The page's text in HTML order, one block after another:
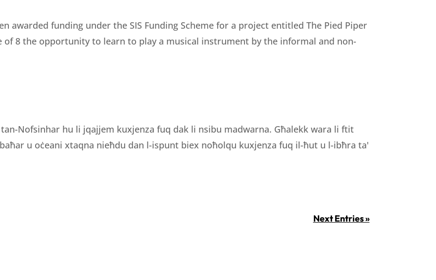
awarded funding under the SIS Funding Scheme for a project entitled The Pied Piper
of 8 the opportunity to learn to play a musical instrument by the informal and non-
Nofsinhar hu li jqajjem kuxjenza fuq dak li nsibu madwarna. Għalekk wara li ftit
u oċeani xtaqna nieħdu dan l-ispunt biex noħolqu kuxjenza fuq il-ħut u l-ibħra ta'
Next Entries »